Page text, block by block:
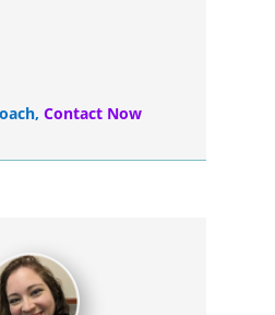
, Contact Now